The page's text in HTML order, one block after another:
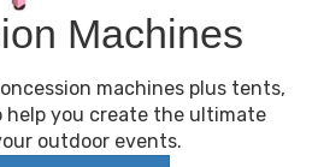
Machines
machines plus tents,
help you create the ultimate
outdoor events.